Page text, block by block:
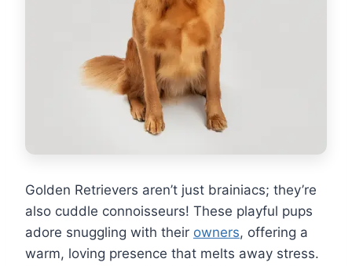
Golden Retrievers aren’t just brainiacs; they’re
also cuddle connoisseurs! These playful pups
adore snuggling with their owners, offering a
warm, loving presence that melts away stress.